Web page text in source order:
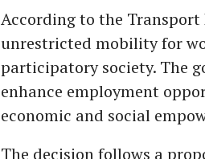
According to the Transport
unrestricted mobility for
participatory society. The
enhance employment
economic and social
The decision follows a